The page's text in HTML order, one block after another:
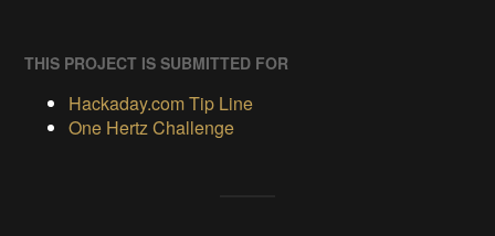
THIS PROJECT IS SUBMITTED FOR
Hackaday.com Tip Line
One Hertz Challenge